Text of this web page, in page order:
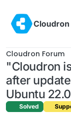
Cloudron
Cloudron Forum
"Cloudron
after
Ubuntu
Solved